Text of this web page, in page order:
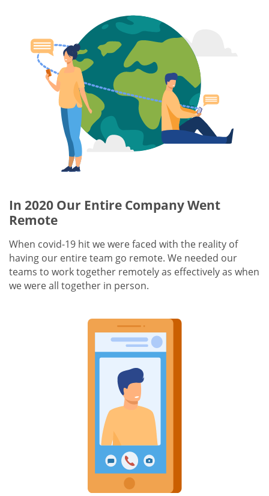
In 2020 Our Entire Company Went
Remote
When covid-19 hit we were faced with the reality of
having our entire team go remote. We needed our
teams to work together remotely as effectively as when
we were all together in person.